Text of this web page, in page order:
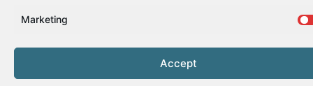
Marketing
Accept